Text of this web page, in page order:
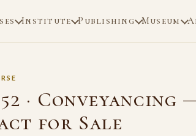
Institute Publishing Museum
·
for Sale